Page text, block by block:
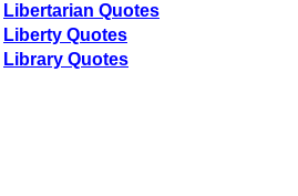
Libertarian Quotes
Liberty Quotes
Library Quotes